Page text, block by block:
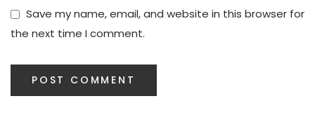
Save my name, email, and website in this browser for
the next time I comment.